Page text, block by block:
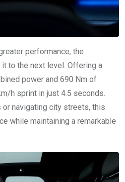
performance, the
to the next level. Offering a
power and 690 Nm of
h sprint in just 4.5 seconds.
or navigating city streets, this
while maintaining a remarkable